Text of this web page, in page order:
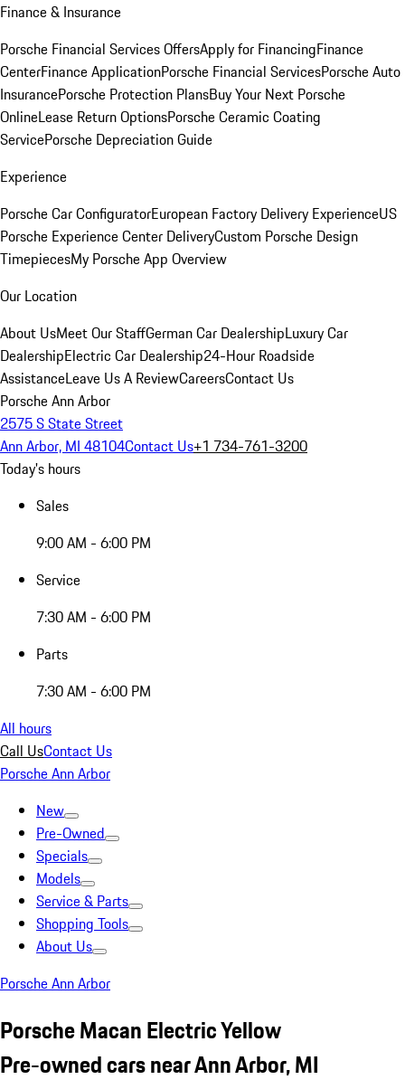
Finance & Insurance
Porsche Financial Services OffersApply for FinancingFinance
CenterFinance ApplicationPorsche Financial ServicesPorsche Auto
InsurancePorsche Protection PlansBuy Your Next Porsche
OnlineLease Return OptionsPorsche Ceramic Coating
ServicePorsche Depreciation Guide
Experience
Porsche Car ConfiguratorEuropean Factory Delivery ExperienceUS
Porsche Experience Center DeliveryCustom Porsche Design
TimepiecesMy Porsche App Overview
Our Location
About UsMeet Our StaffGerman Car DealershipLuxury Car
DealershipElectric Car Dealership24-Hour Roadside
AssistanceLeave Us A ReviewCareersContact Us
Porsche Ann Arbor
2575 S State Street
Ann Arbor, MI 48104Contact Us+1 734-761-3200
Today's hours
Sales
9:00 AM - 6:00 PM
Service
7:30 AM - 6:00 PM
Parts
7:30 AM - 6:00 PM
All hours
Call UsContact Us
Porsche Ann Arbor
New
Pre-Owned
Specials
Models
Service & Parts
Shopping Tools
About Us
Porsche Ann Arbor
Porsche Macan Electric Yellow
Pre-owned cars near Ann Arbor, MI